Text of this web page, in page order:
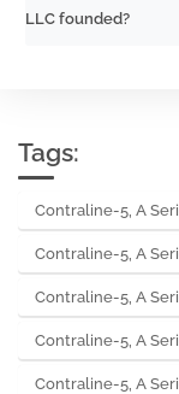
LLC founded?
Tags:
Contraline-5, A
Contraline-5, A
Contraline-5, A
Contraline-5, A
Contraline-5, A